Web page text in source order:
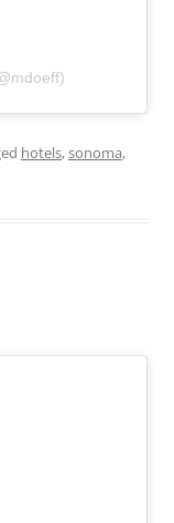
hotels,sonoma,